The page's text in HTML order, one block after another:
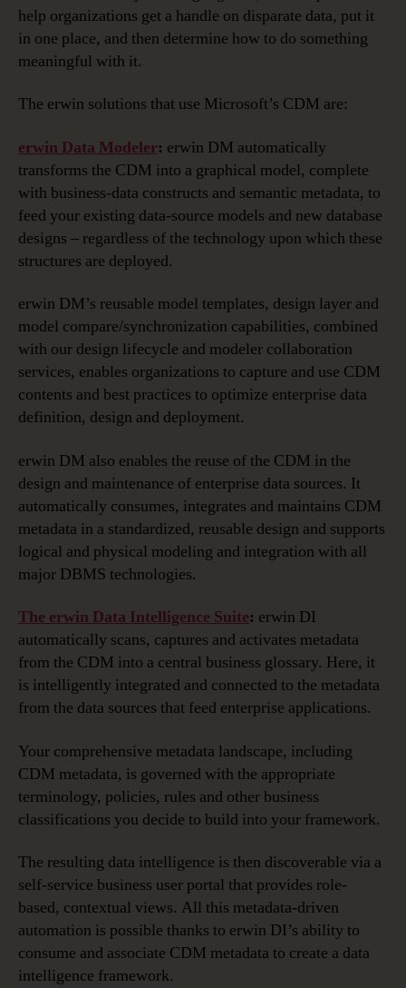
help organizations get a handle on disparate data, put it
in one place, and then determine how to do something
meaningful with it.
The erwin solutions that use Microsoft’s CDM are:
erwin Data Modeler: erwin DM automatically
transforms the CDM into a graphical model, complete
with business-data constructs and semantic metadata, to
feed your existing data-source models and new database
designs – regardless of the technology upon which these
structures are deployed.
erwin DM’s reusable model templates, design layer and
model compare/synchronization capabilities, combined
with our design lifecycle and modeler collaboration
services, enables organizations to capture and use CDM
contents and best practices to optimize enterprise data
definition, design and deployment.
erwin DM also enables the reuse of the CDM in the
design and maintenance of enterprise data sources. It
automatically consumes, integrates and maintains CDM
metadata in a standardized, reusable design and supports
logical and physical modeling and integration with all
major DBMS technologies.
The erwin Data Intelligence Suite: erwin DI
automatically scans, captures and activates metadata
from the CDM into a central business glossary. Here, it
is intelligently integrated and connected to the metadata
from the data sources that feed enterprise applications.
Your comprehensive metadata landscape, including
CDM metadata, is governed with the appropriate
terminology, policies, rules and other business
classifications you decide to build into your framework.
The resulting data intelligence is then discoverable via a
self-service business user portal that provides role-
based, contextual views. All this metadata-driven
automation is possible thanks to erwin DI’s ability to
consume and associate CDM metadata to create a data
intelligence framework.